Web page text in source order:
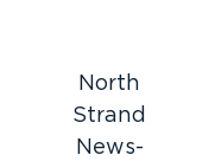
providing
keeping you
Proudly serving
Beach,Conway
surrounding areas.
North
Strand
News-